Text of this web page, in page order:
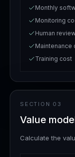
Monthly
Monitoring
Human
Maintenance
Training cost
SECTION 03
Value
Calculate the